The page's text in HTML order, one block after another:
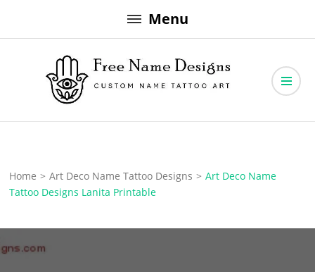
to
Menu
Free Name Designs
Home > Art Deco Name Tattoo Designs > Art Deco Name
Tattoo Designs Lanita Printable